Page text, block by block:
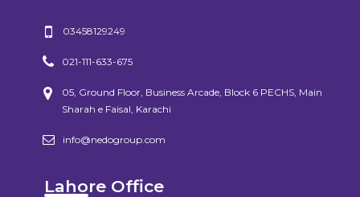
03458129249
021-111-633-675
05, Ground Floor, Business Arcade, Block 6 PECHS, Main
Sharah e Faisal, Karachi
info@nedogroup.com
Lahore Office